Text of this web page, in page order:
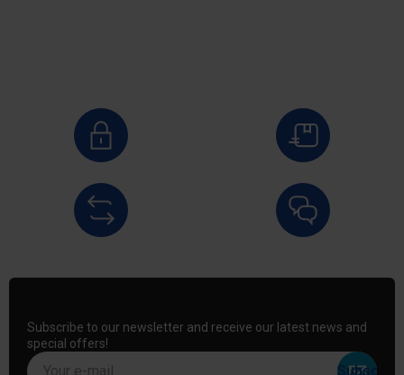
Subscribe to our newsletter and receive our latest news and
special offers!
Your e-mail